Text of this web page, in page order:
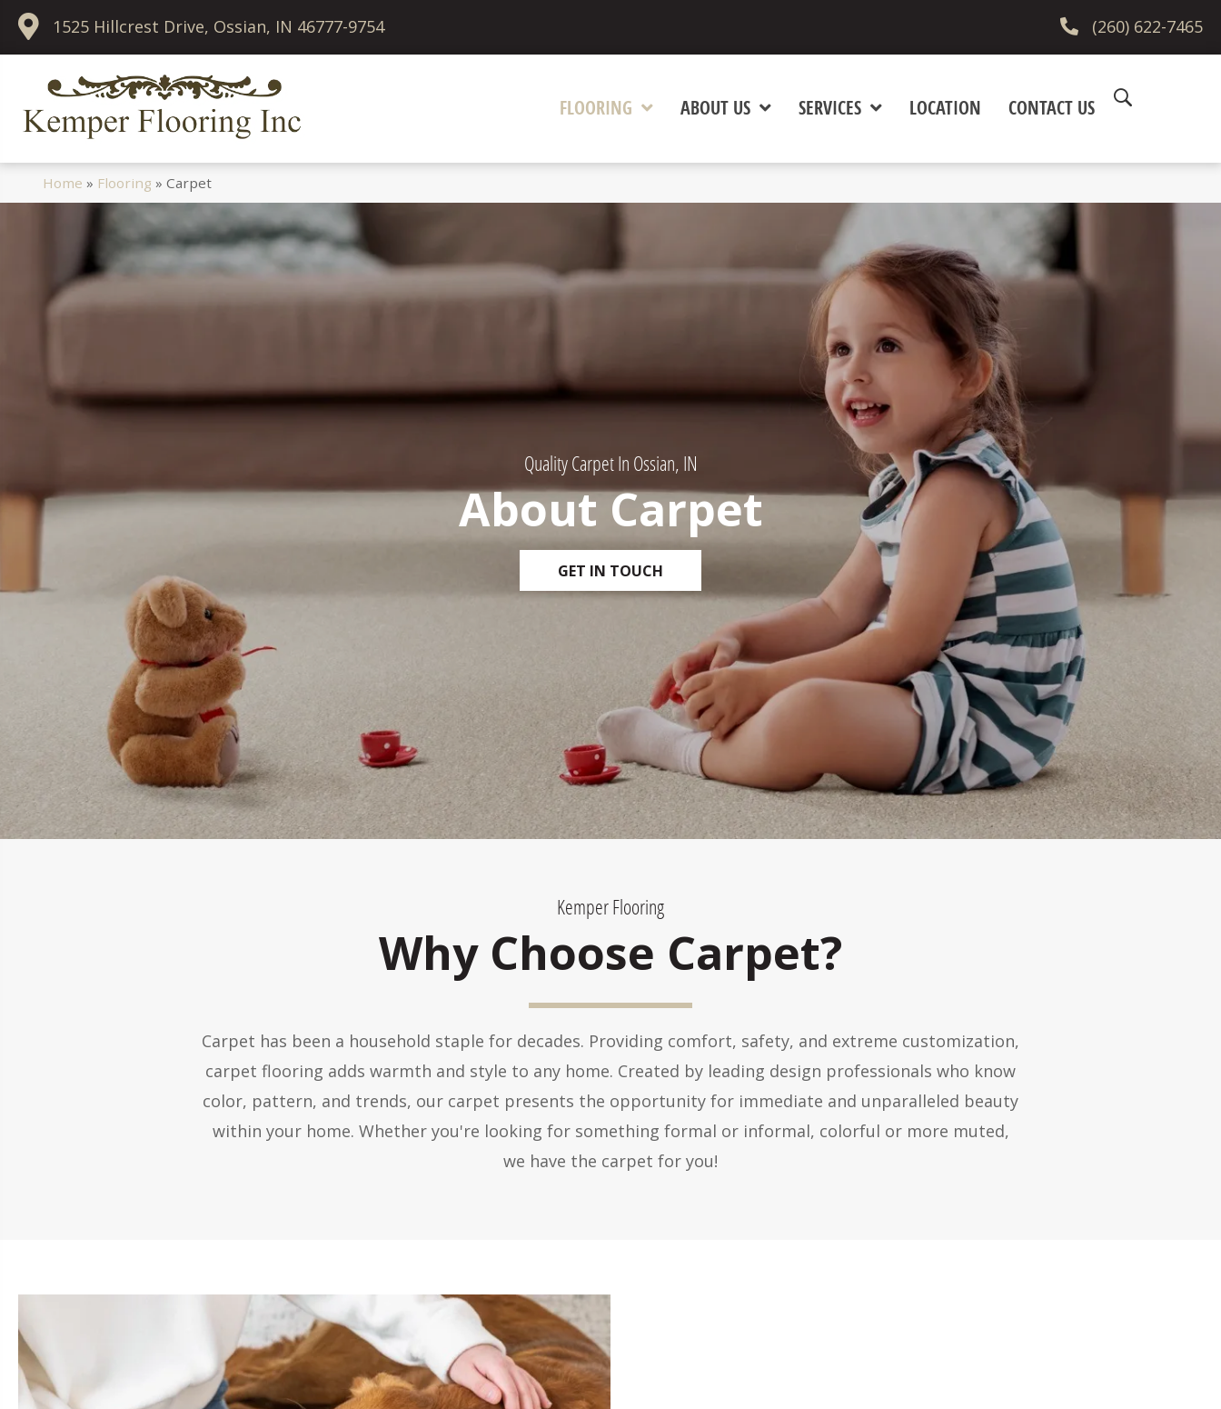
1525 Hillcrest Drive, Ossian, IN 46777-9754 (260) 622-7465
FLOORING ABOUT US SERVICES LOCATION CONTACT US
Home » Flooring »Carpet
Quality Carpet In Ossian, IN
About Carpet
GET IN TOUCH
Kemper Flooring
Why Choose Carpet?
Carpet has been a household staple for decades. Providing comfort, safety, and extreme customization,
carpet flooring adds warmth and style to any home. Created by leading design professionals who know
color, pattern, and trends, our carpet presents the opportunity for immediate and unparalleled beauty
within your home. Whether you're looking for something formal or informal, colorful or more muted,
we have the carpet for you!